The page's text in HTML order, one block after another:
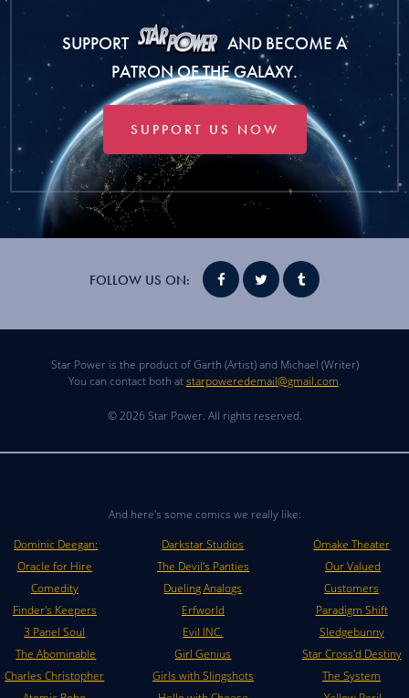
SUPPORT
AND BECOME A
PATRON OF THE GALAXY.
SUPPORT US NOW
FOLLOW US ON:
Star Power is the product of Garth (Artist) and Michael (Writer)
You can contact both atstarpoweredemail@gmail.com.
© 2026 Star Power. All rights reserved.
And here's some comics we really like:
Dominic Deegan:
Oracle for Hire
Comedity
Finder's Keepers
3 Panel Soul
The Abominable
Charles Christopher
Darkstar Studios
The Devil's Panties
Dueling Analogs
Erfworld
Evil INC.
Girl Genius
Girls with Slingshots
Omake Theater
Our Valued
Customers
Paradigm Shift
Sledgebunny
Star Cross'd Destiny
The System